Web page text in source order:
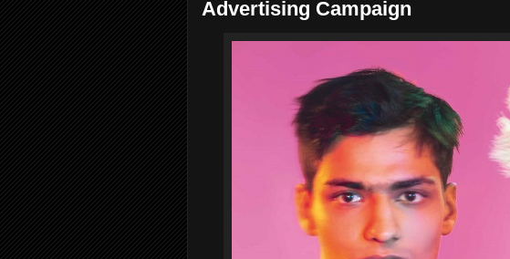
Advertising Campaign